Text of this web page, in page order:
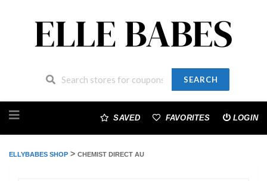
SEARCH
to
SAVED FAVORITES LOGIN
ELLYBABES SHOP > CHEMIST DIRECT AU